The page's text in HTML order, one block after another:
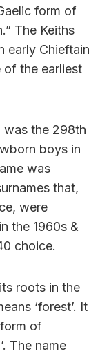
form of
The Keiths
early Chieftain
the earliest
was the 298th
boys in
was
that,
were
the 1960s &
choice.
roots in the
‘forest’. It
of
The name